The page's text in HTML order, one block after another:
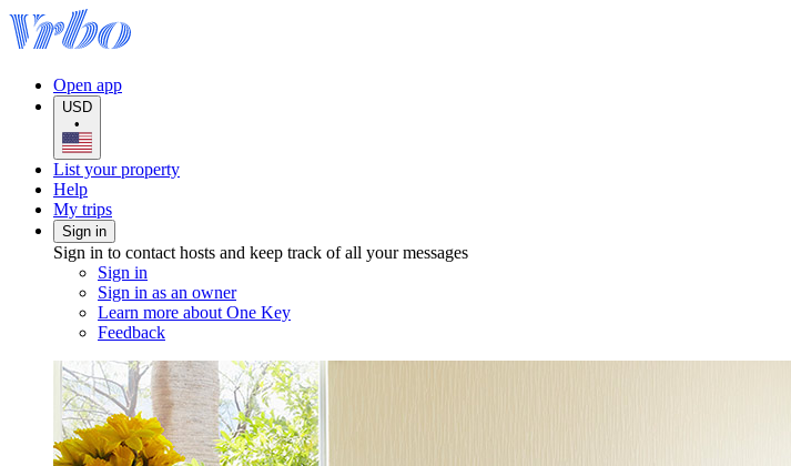
Open app
USD
•
List your property
Help
My trips
Sign in
Sign in to contact hosts and keep track of all your messages
Sign in
Sign in as an owner
Learn more about One Key
Feedback